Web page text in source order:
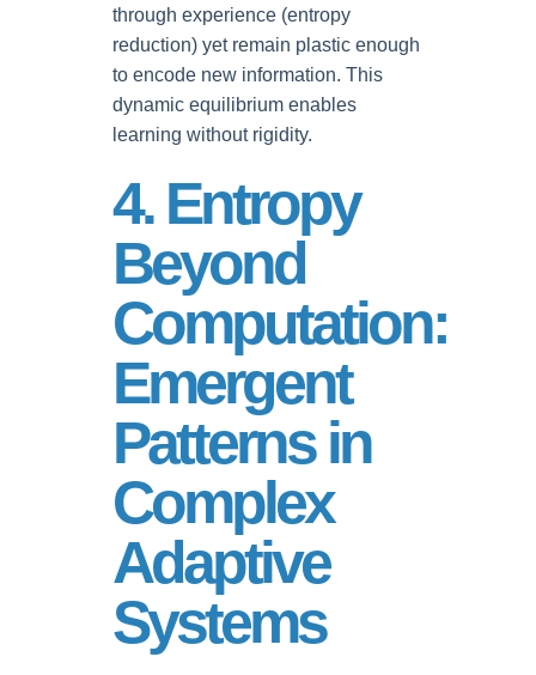
through experience (entropy
reduction) yet remain plastic enough
to encode new information. This
dynamic equilibrium enables
learning without rigidity.
4. Entropy
Beyond
Computation:
Emergent
Patterns in
Complex
Adaptive
Systems